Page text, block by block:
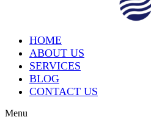
HOME
ABOUT US
SERVICES
BLOG
CONTACT US
Menu